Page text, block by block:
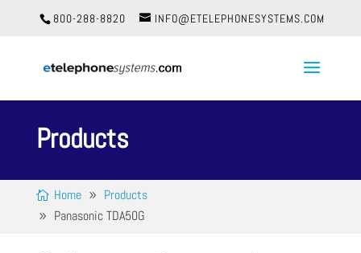
800-288-8820 INFO@ETELEPHONESYSTEMS.COM
Products
Home
Products
Panasonic TDA50G